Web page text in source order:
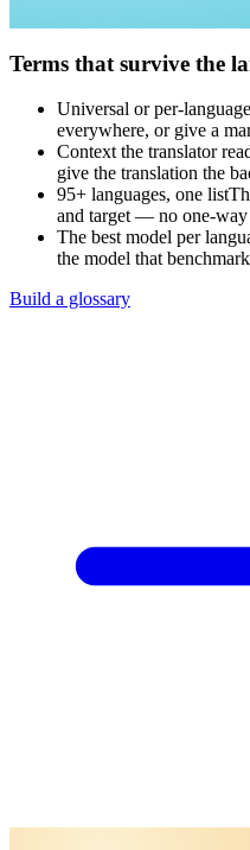
Terms that survive the
Universal or per-
everywhere, or give a
Context the translator
give the translation the
95+ languages, one list
and target — no one-way
The best model per
the model that
Build a glossary